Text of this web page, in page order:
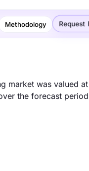
Methodology Request
market was valued
the forecast